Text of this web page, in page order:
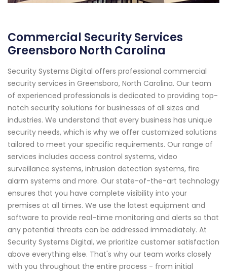
Commercial Security Services
Greensboro North Carolina
Security Systems Digital offers professional commercial
security services in Greensboro, North Carolina. Our team
of experienced professionals is dedicated to providing top-
notch security solutions for businesses of all sizes and
industries. We understand that every business has unique
security needs, which is why we offer customized solutions
tailored to meet your specific requirements. Our range of
services includes access control systems, video
surveillance systems, intrusion detection systems, fire
alarm systems and more. Our state-of-the-art technology
ensures that you have complete visibility into your
premises at all times. We use the latest equipment and
software to provide real-time monitoring and alerts so that
any potential threats can be addressed immediately. At
Security Systems Digital, we prioritize customer satisfaction
above everything else. That's why our team works closely
with you throughout the entire process - from initial